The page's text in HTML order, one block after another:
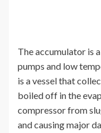
The accumulator is
pumps and low
is a vessel that
boiled off in the
compressor from
and causing major